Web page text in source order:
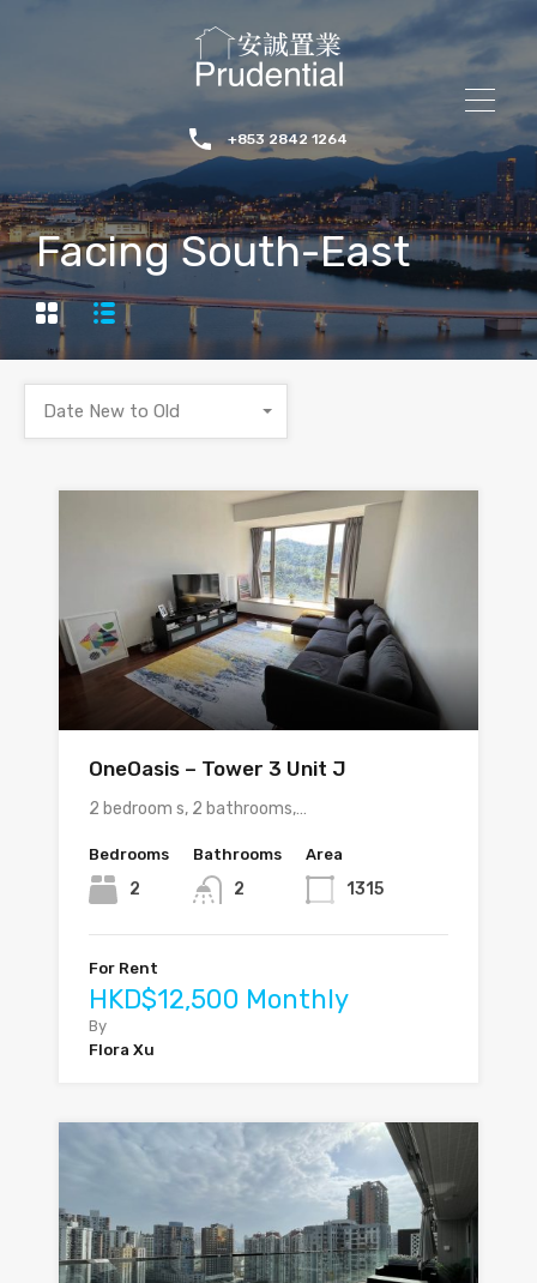
+853 2842 1264
Facing South-East
Date New to Old
OneOasis – Tower 3 Unit J
2 bedroom s, 2 bathrooms,…
Bedrooms
2
Bathrooms
2
Area
1315
For Rent
HKD$12,500 Monthly
By
Flora Xu